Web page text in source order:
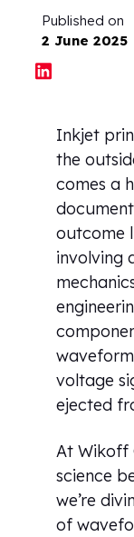
Published on
2 June 2025
Inkjet
the
comes a
outcome
involving
voltage
ejected
At Wikoff
science
we’re
of